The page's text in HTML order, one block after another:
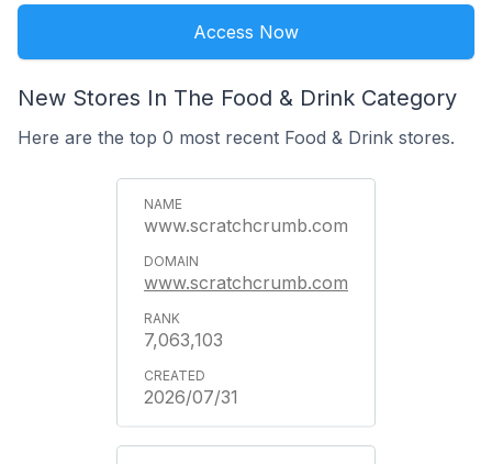
Access Now
New Stores In The Food & Drink Category
Here are the top 0 most recent Food & Drink stores.
www.scratchcrumb.com
www.scratchcrumb.com
7,063,103
2026/07/31